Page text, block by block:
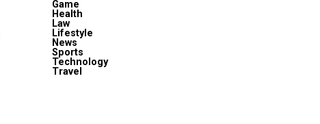
Game
Health
Law
Lifestyle
News
Sports
Technology
Travel